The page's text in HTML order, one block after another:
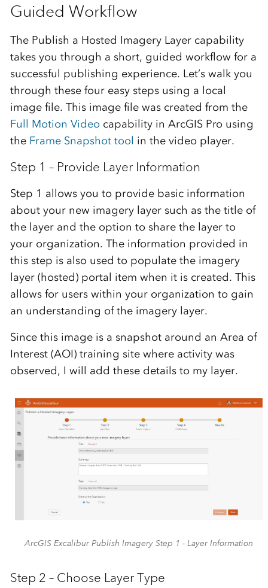
Guided Workflow
The Publish a Hosted Imagery Layer capability
takes you through a short, guided workflow for a
successful publishing experience. Let’s walk you
through these four easy steps using a local
image file. This image file was created from the
Full Motion Video capability in ArcGIS Pro using
the Frame Snapshot tool in the video player.
Step 1 – Provide Layer Information
Step 1 allows you to provide basic information
about your new imagery layer such as the title of
the layer and the option to share the layer to
your organization. The information provided in
this step is also used to populate the imagery
layer (hosted) portal item when it is created. This
allows for users within your organization to gain
an understanding of the imagery layer.
Since this image is a snapshot around an Area of
Interest (AOI) training site where activity was
observed, I will add these details to my layer.
ArcGIS Excalibur Publish Imagery Step 1 - Layer Information
Step 2 – Choose Layer Type